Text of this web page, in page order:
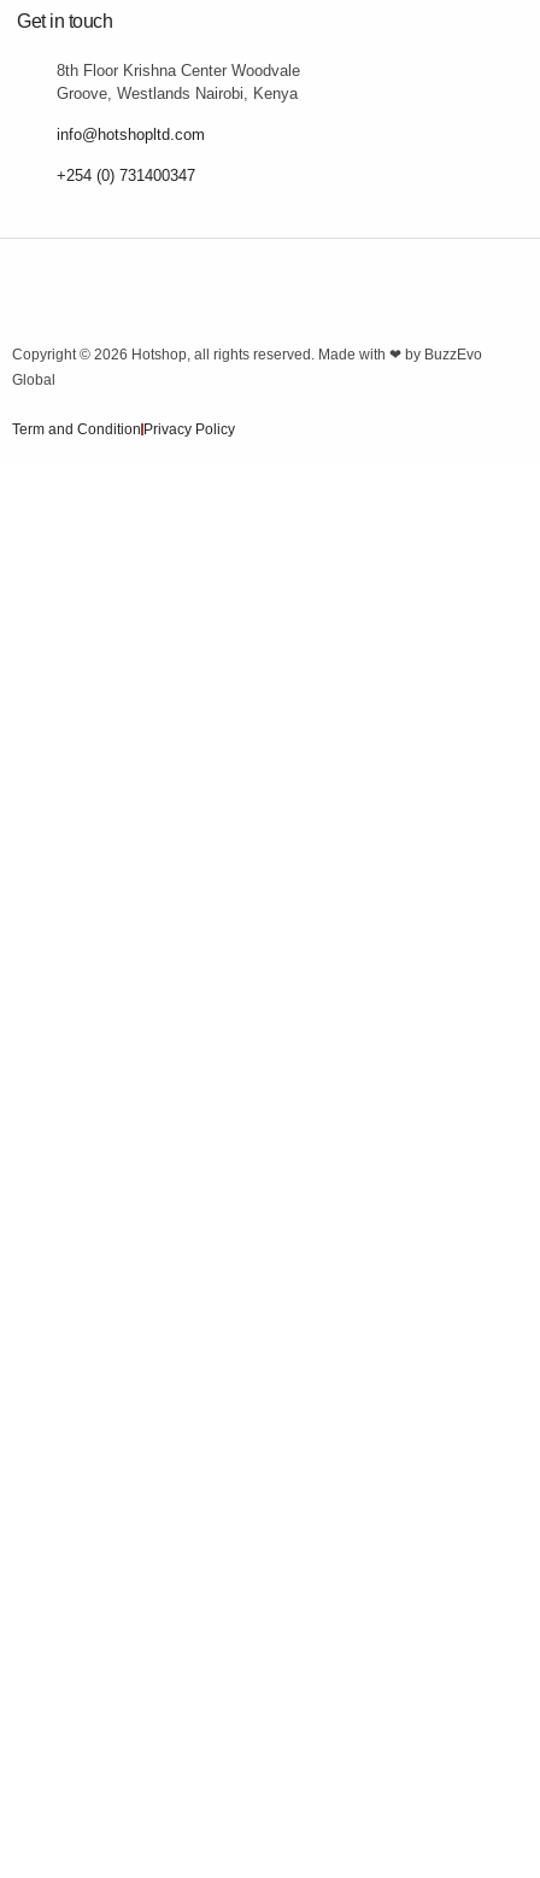
Get in touch
8th Floor Krishna Center Woodvale
Groove, Westlands Nairobi, Kenya
info@hotshopltd.com
+254 (0) 731400347
Copyright © 2026 Hotshop, all rights reserved. Made with ❤ by BuzzEvo
Global
Term and Condition Privacy Policy